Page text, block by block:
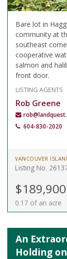
Bare lot in
community at
southeast
cooperative
salmon and
front door.
LISTING AGENTS
Rob Greene
604-830-2020
VANCOUVER
Listing No.
$189,900
0.17 of an acre
An
Holding